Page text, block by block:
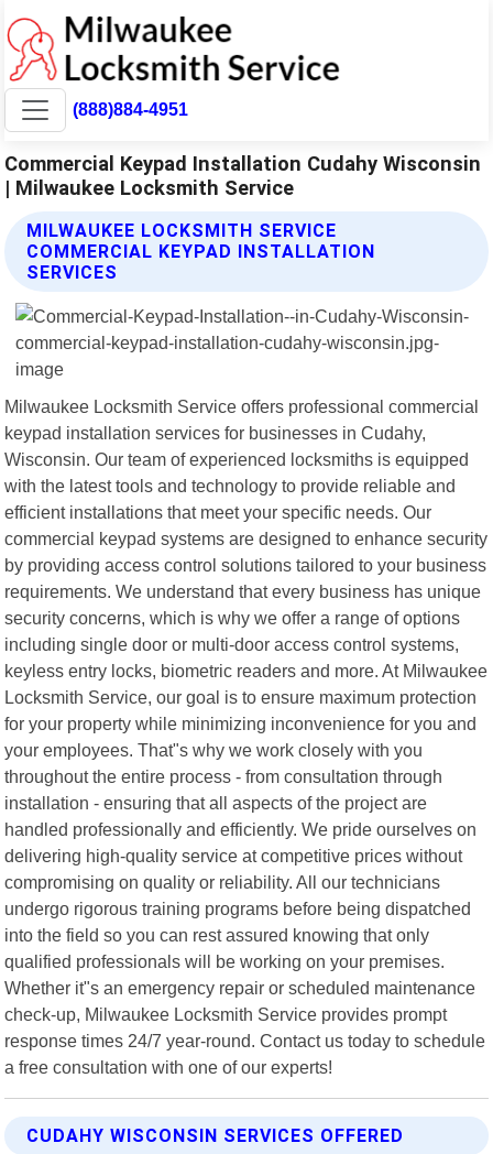
(888)884-4951
Commercial Keypad Installation Cudahy Wisconsin
| Milwaukee Locksmith Service
MILWAUKEE LOCKSMITH SERVICE
COMMERCIAL KEYPAD INSTALLATION
SERVICES
Milwaukee Locksmith Service offers professional commercial
keypad installation services for businesses in Cudahy,
Wisconsin. Our team of experienced locksmiths is equipped
with the latest tools and technology to provide reliable and
efficient installations that meet your specific needs. Our
commercial keypad systems are designed to enhance security
by providing access control solutions tailored to your business
requirements. We understand that every business has unique
security concerns, which is why we offer a range of options
including single door or multi-door access control systems,
keyless entry locks, biometric readers and more. At Milwaukee
Locksmith Service, our goal is to ensure maximum protection
for your property while minimizing inconvenience for you and
your employees. That"s why we work closely with you
throughout the entire process - from consultation through
installation - ensuring that all aspects of the project are
handled professionally and efficiently. We pride ourselves on
delivering high-quality service at competitive prices without
compromising on quality or reliability. All our technicians
undergo rigorous training programs before being dispatched
into the field so you can rest assured knowing that only
qualified professionals will be working on your premises.
Whether it"s an emergency repair or scheduled maintenance
check-up, Milwaukee Locksmith Service provides prompt
response times 24/7 year-round. Contact us today to schedule
a free consultation with one of our experts!
CUDAHY WISCONSIN SERVICES OFFERED